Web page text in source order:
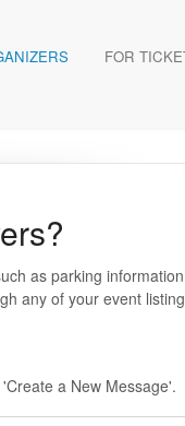
FOR
as parking
any of your event
a New Message'.